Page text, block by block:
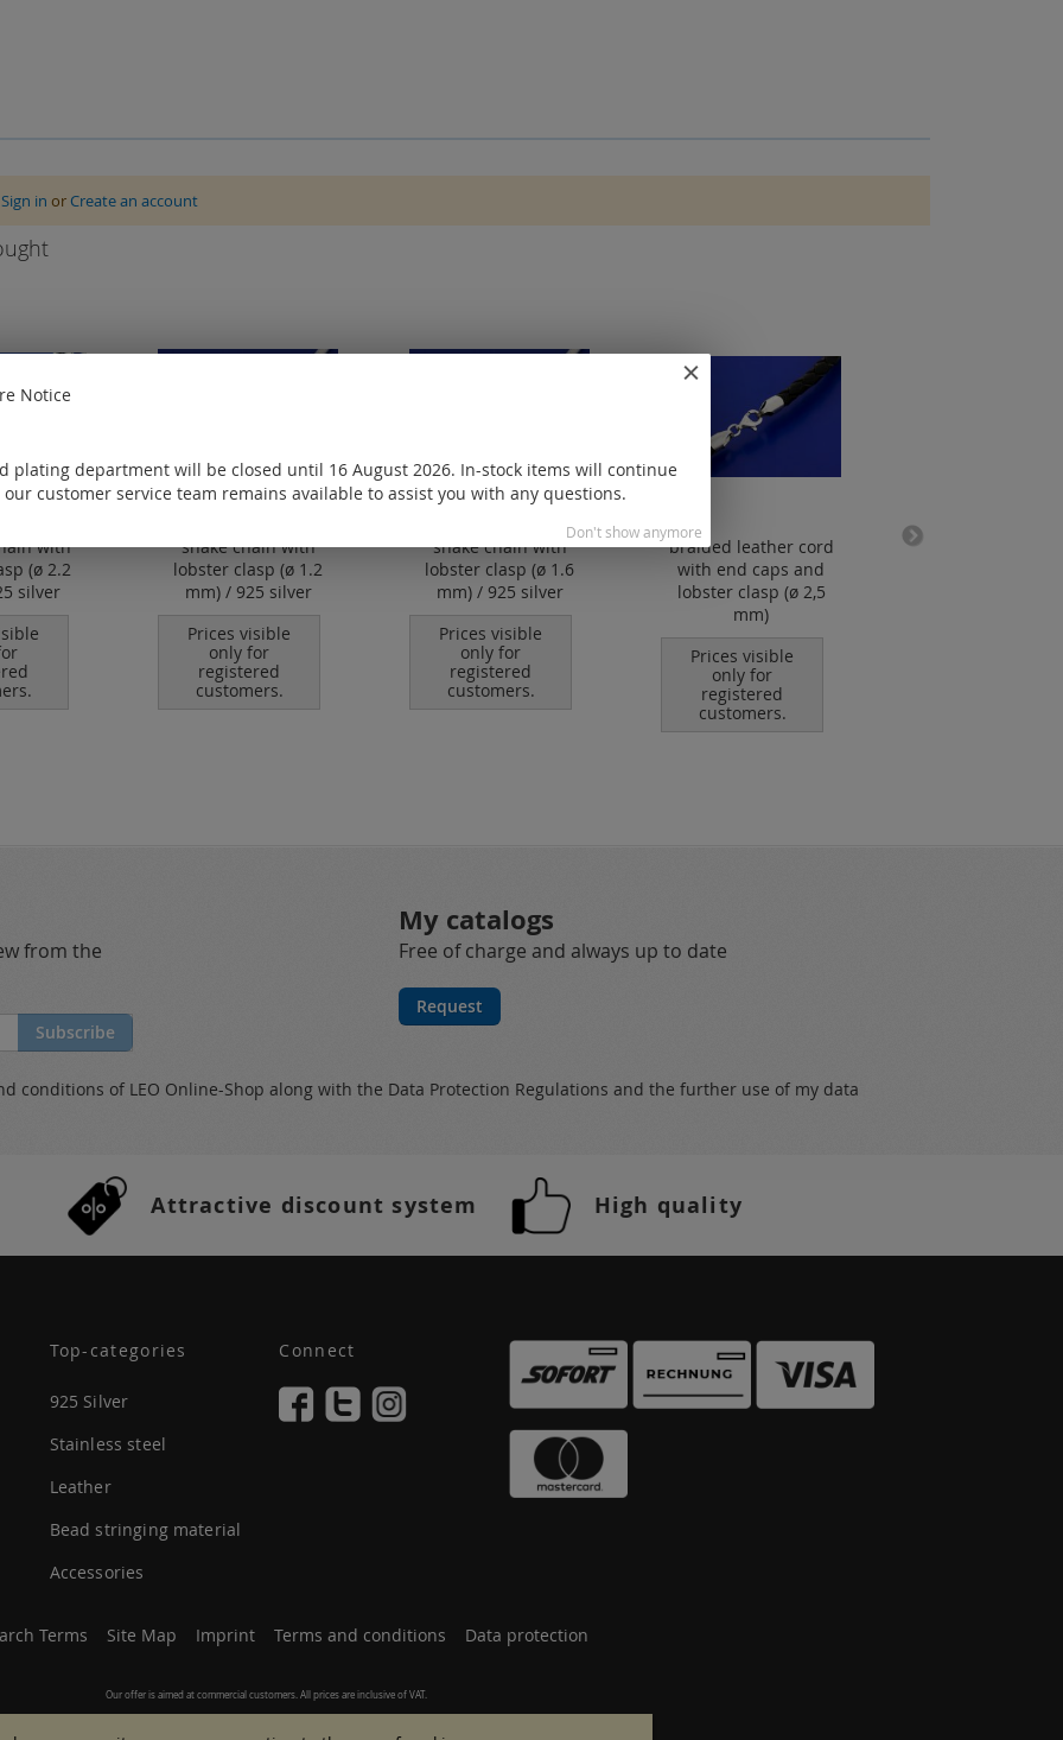
Sign in or Create an account
with
(ø 2.2
silver
snake chain with
lobster clasp (ø 1.2
mm) / 925 silver
Prices visible
only for
registered
customers.
snake chain with
lobster clasp (ø 1.6
mm) / 925 silver
Prices visible
only for
registered
customers.
braided leather cord
with end caps and
lobster clasp (ø 2,5
mm)
Prices visible
only for
registered
customers.
from the
Subscribe
My catalogs
Free of charge and always up to date
Request
conditions of LEO Online-Shop along with the Data Protection Regulations and the further use of my data
Attractive discount system High quality
Top-categories
925 Silver
Stainless steel
Leather
Bead stringing material
Accessories
Connect
Terms Site Map Imprint Terms and conditions Data protection
Our offer is aimed at commercial customers. All prices are inclusive of VAT.
Notice
plating department will be closed until 16 August 2026. In-stock items will continue
customer service team remains available to assist you with any questions.
Don't show anymore